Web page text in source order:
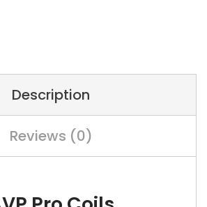
Description
Reviews (0)